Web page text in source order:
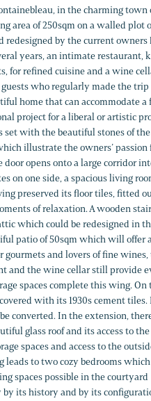
in the charming town
area of 250sqm on a walled plot
redesigned by the current owners
years, an intimate restaurant,
for refined cuisine and a wine
who regularly made the
home that can accommodate
project for a liberal or artistic
set with the beautiful stones of
illustrate the owners’ passion
door opens onto a large corridor
on one side, a spacious living
preserved its floor tiles, fitted
of relaxation. A wooden
which could be redesigned in
patio of 50sqm which will offer
gourmets and lovers of fine wines,
and the wine cellar still provide
spaces complete this wing. On
with its 1930s cement tiles.
converted. In the extension,
glass roof and its access to the
spaces and access to the
to two cozy bedrooms
spaces possible in the courtyard
its history and by its